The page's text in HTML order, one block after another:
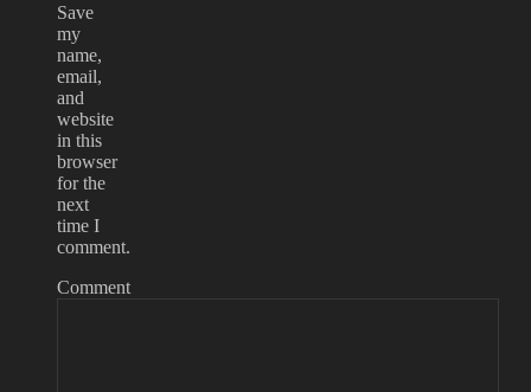
Save
my
name,
email,
and
website
in this
browser
for the
next
time I
comment.
Comment